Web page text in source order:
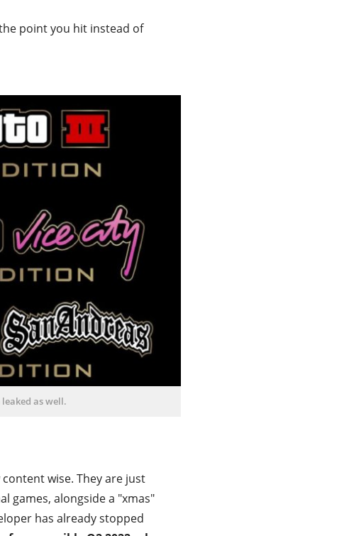
point you hit instead of
leaked as well.
wise. They are just
games, alongside a "xmas"
has already stopped